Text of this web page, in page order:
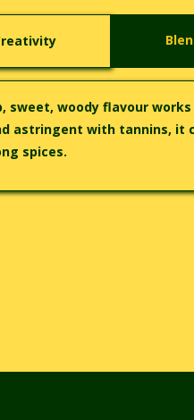
sweet, woody flavour
astringent with tannins, it
spices.